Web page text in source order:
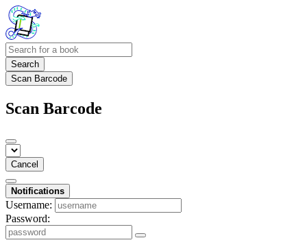
Search
Scan Barcode
Scan Barcode
Cancel
Notifications
Username:
Password: